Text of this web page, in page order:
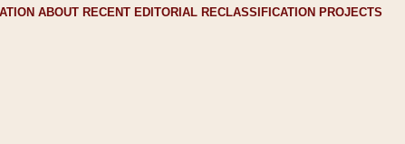
ABOUT RECENT EDITORIAL RECLASSIFICATION PROJECTS